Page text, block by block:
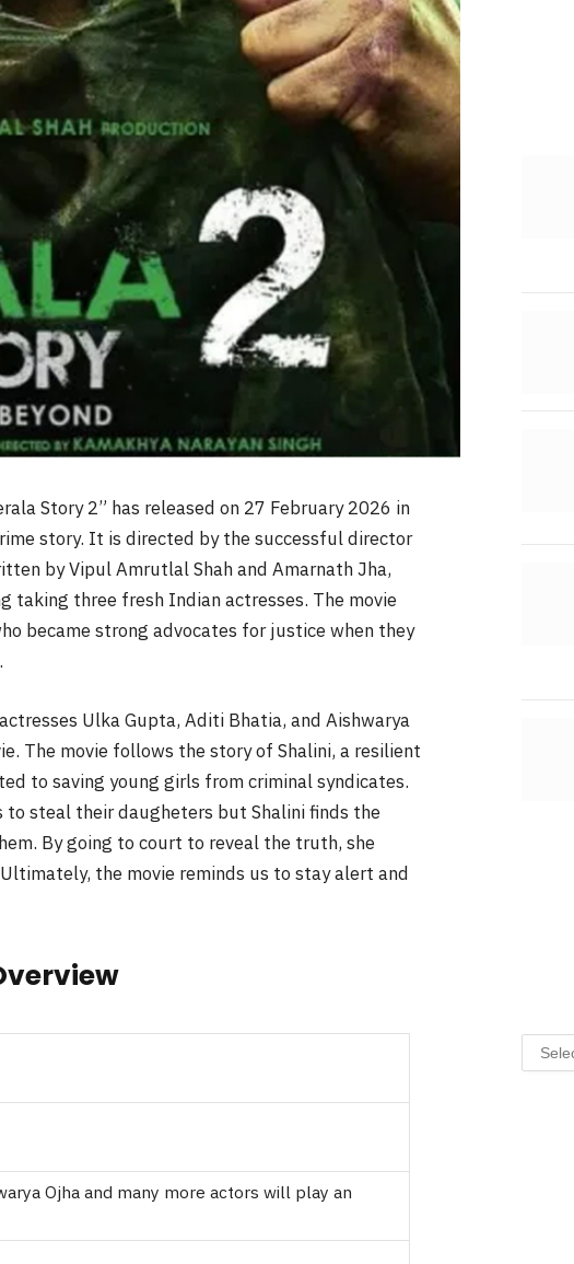
Story 2” has released on 27 February 2026 in
story. It is directed by the successful director
by Vipul Amrutlal Shah and Amarnath Jha,
taking three fresh Indian actresses. The movie
became strong advocates for justice when they
Ulka Gupta, Aditi Bhatia, and Aishwarya
The movie follows the story of Shalini, a resilient
to saving young girls from criminal syndicates.
to steal their daugheters but Shalini finds the
By going to court to reveal the truth, she
the movie reminds us to stay alert and
Ojha and many more actors will play an
Post
by